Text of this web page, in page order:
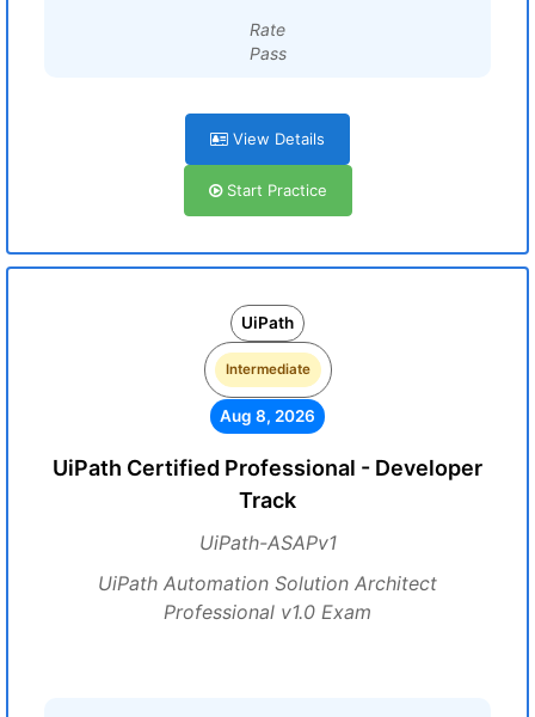
Rate
Pass
View Details
Start Practice
UiPath
Intermediate
Aug 8, 2026
UiPath Certified Professional - Developer
Track
UiPath-ASAPv1
UiPath Automation Solution Architect
Professional v1.0 Exam